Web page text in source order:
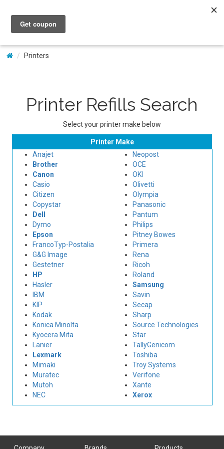
My Account
Printers
Printer Refills Search
Select your printer make below
Printer Make
Anajet
Brother
Canon
Casio
Citizen
Copystar
Dell
Dymo
Epson
FrancoTyp-Postalia
G&G Image
Gestetner
HP
Hasler
IBM
KIP
Kodak
Konica Minolta
Kyocera Mita
Lanier
Lexmark
Mimaki
Muratec
Mutoh
NEC
Neopost
OCE
OKI
Olivetti
Olympia
Panasonic
Pantum
Philips
Pitney Bowes
Primera
Rena
Ricoh
Roland
Samsung
Savin
Secap
Sharp
Source Technologies
Star
TallyGenicom
Toshiba
Troy Systems
Verifone
Xante
Xerox